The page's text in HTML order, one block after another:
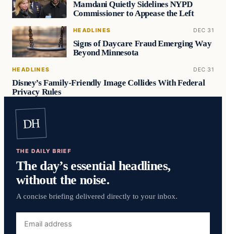
Mamdani Quietly Sidelines NYPD
Commissioner to Appease the Left
HEADLINES DEC 31
Signs of Daycare Fraud Emerging Way
Beyond Minnesota
HEADLINES DEC 31
Disney’s Family-Friendly Image Collides With Federal
Privacy Rules
DH
THE DAILY BRIEF
The day’s essential headlines,
without the noise.
A concise briefing delivered directly to your inbox.
address